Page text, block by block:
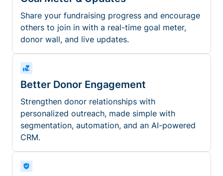
Share your fundraising progress and encourage
others to join in with a real-time goal meter,
donor wall, and live updates.
Better Donor Engagement
Strengthen donor relationships with
personalized outreach, made simple with
segmentation, automation, and an AI-powered
CRM.